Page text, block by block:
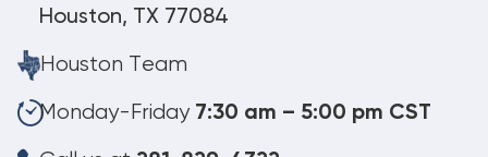
Houston, TX 77084
Houston Team
Monday-Friday 7:30 am – 5:00 pm CST